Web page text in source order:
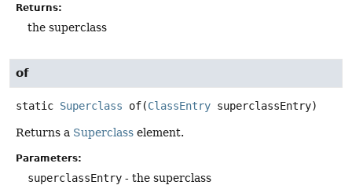
Returns:
the superclass
of
static Superclass of(ClassEntry superclassEntry)
Returns a Superclass element.
Parameters:
superclassEntry - the superclass